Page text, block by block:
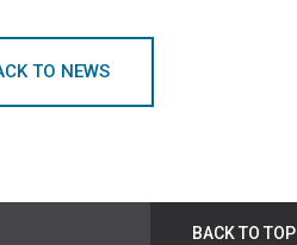
TO NEWS
BACK TO TOP